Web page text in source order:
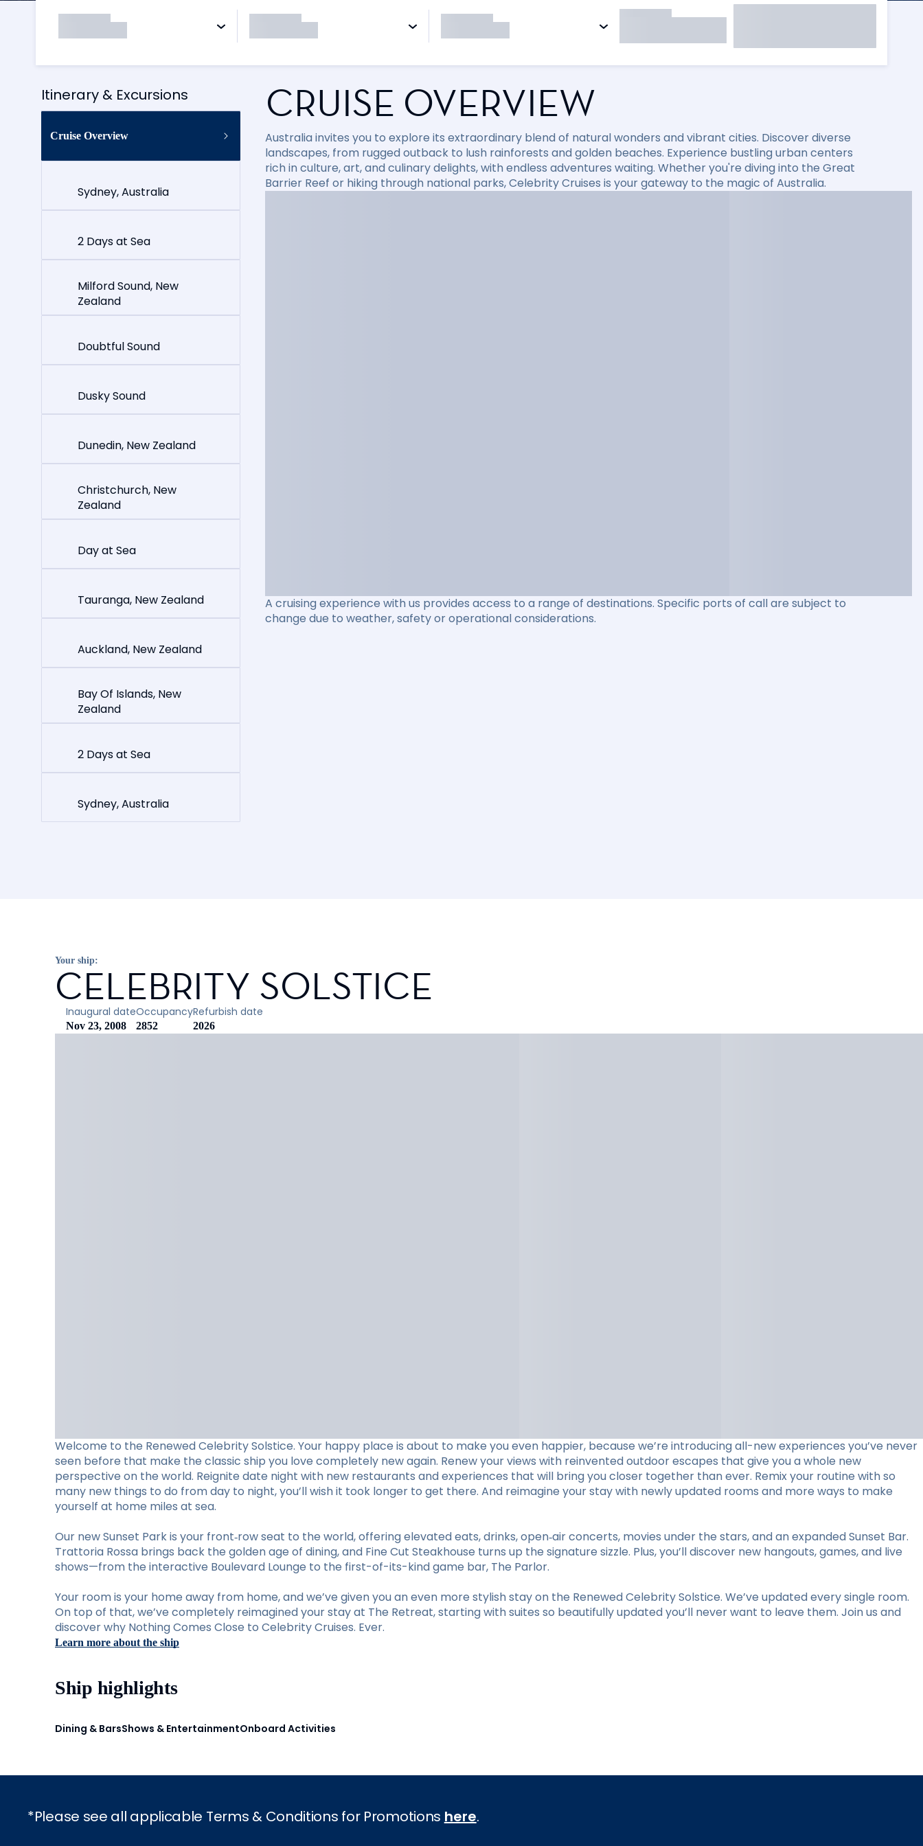
Itinerary & Excursions
Cruise Overview
Sydney, Australia
2 Days at Sea
Milford Sound, New
Zealand
Doubtful Sound
Dusky Sound
Dunedin, New Zealand
Christchurch, New
Zealand
Day at Sea
Tauranga, New Zealand
Auckland, New Zealand
Bay Of Islands, New
Zealand
2 Days at Sea
Sydney, Australia
CRUISE OVERVIEW
Australia invites you to explore its extraordinary blend of natural wonders and vibrant cities. Discover diverse
landscapes, from rugged outback to lush rainforests and golden beaches. Experience bustling urban centers
rich in culture, art, and culinary delights, with endless adventures waiting. Whether you're diving into the Great
Barrier Reef or hiking through national parks, Celebrity Cruises is your gateway to the magic of Australia.
A cruising experience with us provides access to a range of destinations. Specific ports of call are subject to
change due to weather, safety or operational considerations.
Your ship:
CELEBRITY SOLSTICE
Inaugural date
Nov 23, 2008
Occupancy
2852
Refurbish date
2026
Welcome to the Renewed Celebrity Solstice. Your happy place is about to make you even happier, because we’re introducing all-new experiences you’ve never
seen before that make the classic ship you love completely new again. Renew your views with reinvented outdoor escapes that give you a whole new
perspective on the world. Reignite date night with new restaurants and experiences that will bring you closer together than ever. Remix your routine with so
many new things to do from day to night, you’ll wish it took longer to get there. And reimagine your stay with newly updated rooms and more ways to make
yourself at home miles at sea.
Our new Sunset Park is your front‑row seat to the world, offering elevated eats, drinks, open‑air concerts, movies under the stars, and an expanded Sunset Bar.
Trattoria Rossa brings back the golden age of dining, and Fine Cut Steakhouse turns up the signature sizzle. Plus, you’ll discover new hangouts, games, and live
shows—from the interactive Boulevard Lounge to the first-of-its-kind game bar, The Parlor.
Your room is your home away from home, and we’ve given you an even more stylish stay on the Renewed Celebrity Solstice. We’ve updated every single room.
On top of that, we’ve completely reimagined your stay at The Retreat, starting with suites so beautifully updated you’ll never want to leave them. Join us and
discover why Nothing Comes Close to Celebrity Cruises. Ever.
Learn more about the ship
Ship highlights
Dining & BarsShows & EntertainmentOnboard Activities
*Please see all applicable Terms & Conditions for Promotions here.